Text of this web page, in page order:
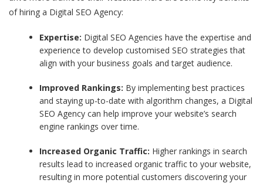
of hiring a Digital SEO Agency:
Expertise: Digital SEO Agencies have the expertise and
experience to develop customised SEO strategies that
align with your business goals and target audience.
Improved Rankings: By implementing best practices
and staying up-to-date with algorithm changes, a Digital
SEO Agency can help improve your website’s search
engine rankings over time.
Increased Organic Traffic: Higher rankings in search
results lead to increased organic traffic to your website,
resulting in more potential customers discovering your